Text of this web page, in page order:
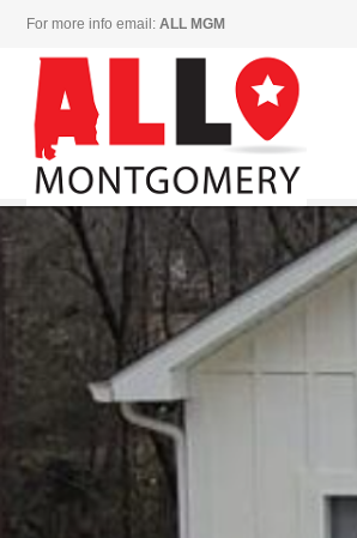
For more info email: ALL MGM